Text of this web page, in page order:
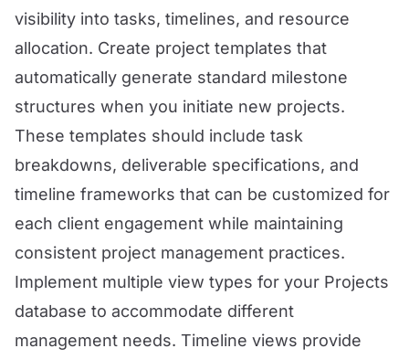
visibility into tasks, timelines, and resource
allocation. Create project templates that
automatically generate standard milestone
structures when you initiate new projects.
These templates should include task
breakdowns, deliverable specifications, and
timeline frameworks that can be customized for
each client engagement while maintaining
consistent project management practices.
Implement multiple view types for your Projects
database to accommodate different
management needs. Timeline views provide